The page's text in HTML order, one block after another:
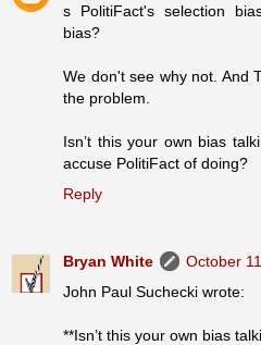
s PolitiFact's selection
bias?
We don't see why not. And
the problem.
Isn’t this your own bias
accuse PolitiFact of doing?
Reply
Bryan White
October
John Paul Suchecki wrote:
**Isn’t this your own bias